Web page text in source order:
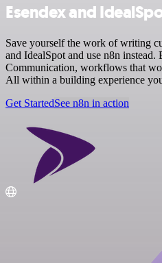
Esendex and
Save yourself the work of writing
and IdealSpot and use n8n instead.
Communication, workflows that
All within a building experience
Get StartedSee n8n in action